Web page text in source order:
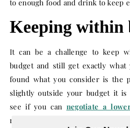
to enough food and drink to keep
Keeping within
It can be a challenge to keep
budget and still get exactly
found what you consider is the
slightly outside your budget it is
see if you can negotiate a
rather than accept a lesser option